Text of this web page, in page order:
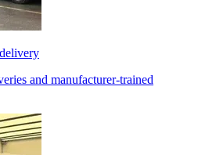
and manufacturer-trained